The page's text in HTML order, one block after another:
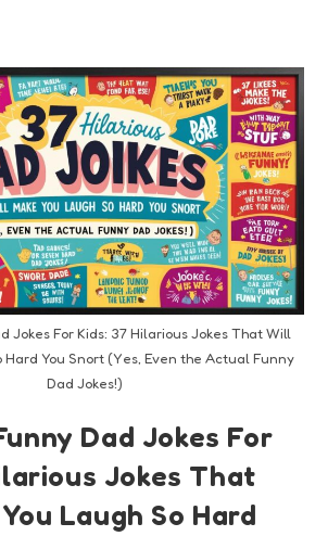
Jokes For Kids: 37 Hilarious Jokes That Will
Hard You Snort (Yes, Even the Actual Funny
Dad Jokes!)
Dad Jokes For
Jokes That
Laugh So Hard